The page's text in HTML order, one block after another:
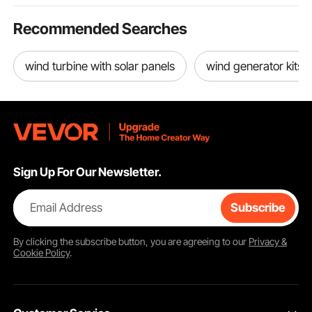
Recommended Searches
wind turbine with solar panels wind generator kits
Sign Up For Our Newsletter.
Email Address Subscribe
By clicking thesubscribebutton, you are agreeing to our Privacy &
Cookie Policy.